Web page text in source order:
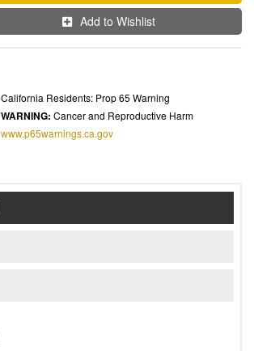
Add to Wishlist
California Residents: Prop 65 Warning
WARNING: Cancer and Reproductive Harm
www.p65warnings.ca.gov